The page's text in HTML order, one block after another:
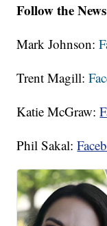
Follow the
Mark Johnson:
Trent Magill:
Katie McGraw:
Phil Sakal: